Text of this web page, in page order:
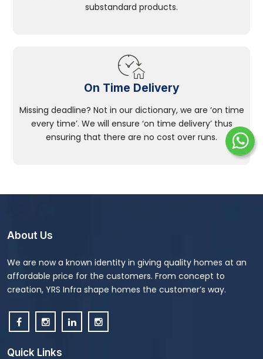
substandard products.
On Time Delivery
Missing deadline? Not in our dictionary, we are ‘on time
every time’. We will ensure ‘on time delivery’ thus
ensuring that there are no cost over runs.
About Us
We are now a known identity in giving quality homes at an
affordable price for the customers. From concept to
creation, YRS Infra shape homes the customer’s way.
Quick Links